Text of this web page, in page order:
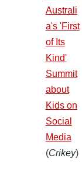
Australi
a's 'First
of Its
Kind'
Summit
about
Kids on
Social
Media
(Crikey)